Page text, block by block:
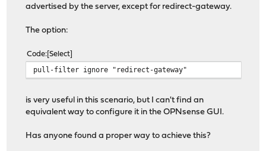
advertised by the server, except for redirect-gateway.
The option:
Code Select
pull-filter ignore "redirect-gateway"
is very useful in this scenario, but I can't find an
equivalent way to configure it in the OPNsense GUI.
Has anyone found a proper way to achieve this?